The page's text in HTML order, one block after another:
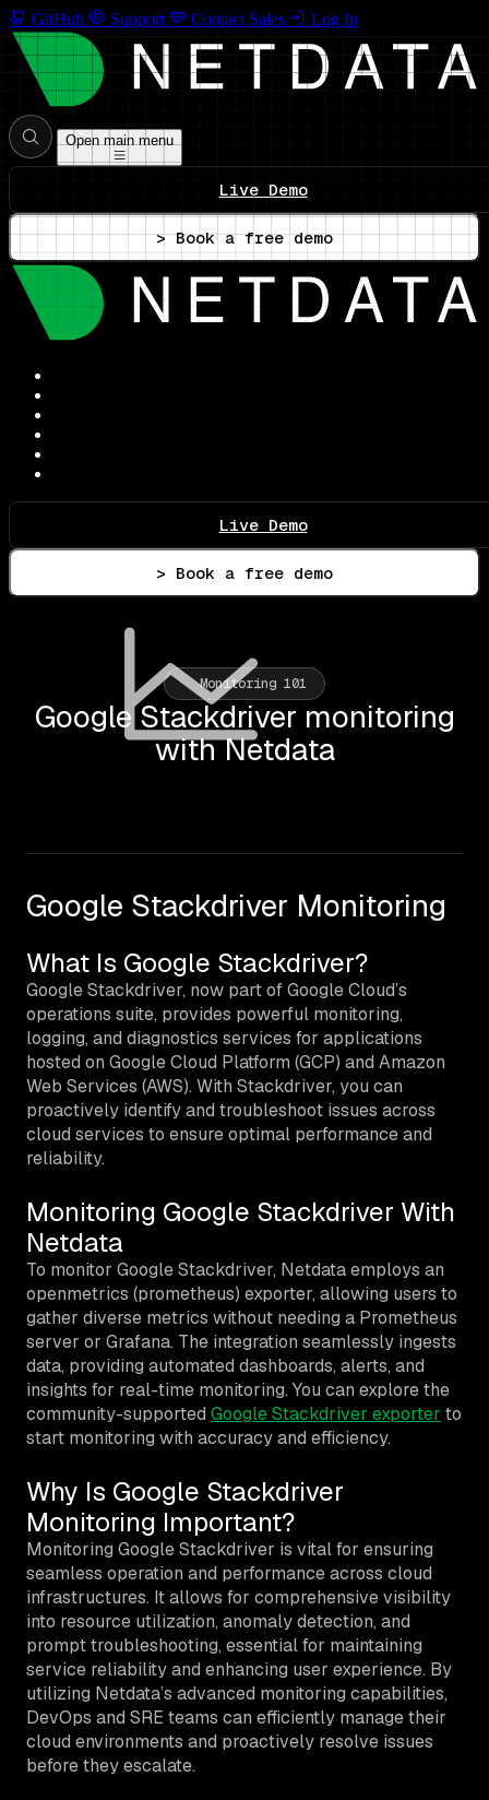
GitHub Support Contact Sales Log In
Open main menu
Live Demo
> Book a free demo
Live Demo
> Book a free demo
Monitoring 101
Google Stackdriver monitoring
with Netdata
Google Stackdriver Monitoring
What Is Google Stackdriver?
Google Stackdriver, now part of Google Cloud’s
operations suite, provides powerful monitoring,
logging, and diagnostics services for applications
hosted on Google Cloud Platform (GCP) and Amazon
Web Services (AWS). With Stackdriver, you can
proactively identify and troubleshoot issues across
cloud services to ensure optimal performance and
reliability.
Monitoring Google Stackdriver With
Netdata
To monitor Google Stackdriver, Netdata employs an
openmetrics (prometheus) exporter, allowing users to
gather diverse metrics without needing a Prometheus
server or Grafana. The integration seamlessly ingests
data, providing automated dashboards, alerts, and
insights for real-time monitoring. You can explore the
community-supported Google Stackdriver exporter to
start monitoring with accuracy and efficiency.
Why Is Google Stackdriver
Monitoring Important?
Monitoring Google Stackdriver is vital for ensuring
seamless operation and performance across cloud
infrastructures. It allows for comprehensive visibility
into resource utilization, anomaly detection, and
prompt troubleshooting, essential for maintaining
service reliability and enhancing user experience. By
utilizing Netdata’s advanced monitoring capabilities,
DevOps and SRE teams can efficiently manage their
cloud environments and proactively resolve issues
before they escalate.